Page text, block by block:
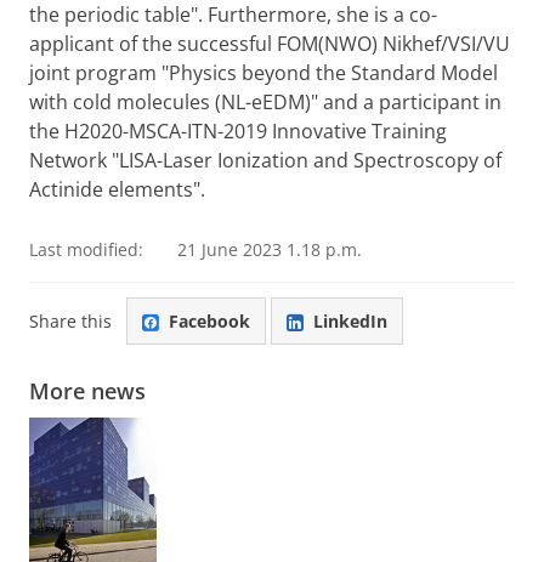
the periodic table". Furthermore, she is a co-
applicant of the successful FOM(NWO) Nikhef/VSI/VU
joint program "Physics beyond the Standard Model
with cold molecules (NL-eEDM)" and a participant in
the H2020-MSCA-ITN-2019 Innovative Training
Network "LISA-Laser Ionization and Spectroscopy of
Actinide elements".
Last modified: 21 June 2023 1.18 p.m.
Share this Facebook LinkedIn
More news